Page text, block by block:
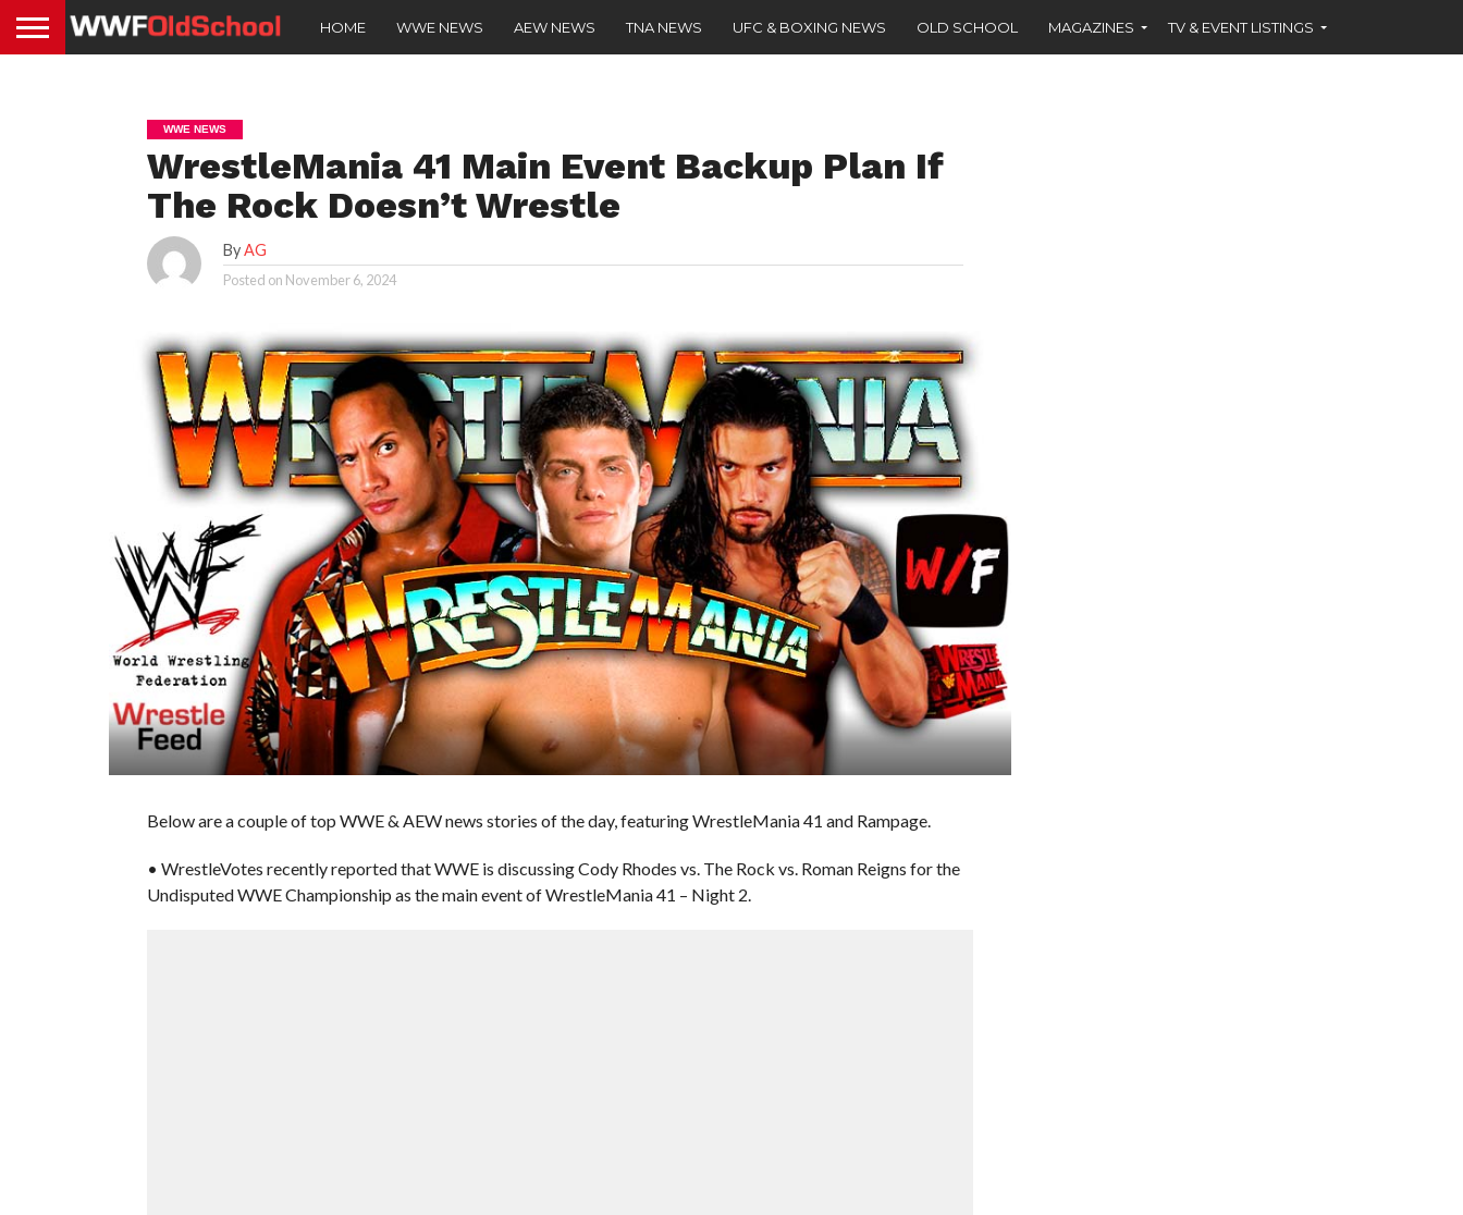
HOME WWE NEWS AEW NEWS TNA NEWS UFC & BOXING NEWS OLD SCHOOL MAGAZINES TV & EVENT LISTINGS
WWE NEWS
WrestleMania 41 Main Event Backup Plan If
The Rock Doesn’t Wrestle
ByAG
Posted on November 6, 2024
Below are a couple of top WWE & AEW news stories of the day, featuring WrestleMania 41 and Rampage.
• WrestleVotes recently reported that WWE is discussing Cody Rhodes vs. The Rock vs. Roman Reigns for the
Undisputed WWE Championship as the main event of WrestleMania 41 – Night 2.